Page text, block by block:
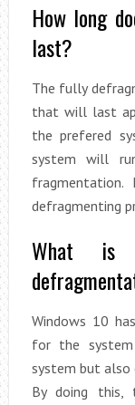
How long
last?
The fully
that will last
the prefered
system will
defragmenting
What is
Windows 10
for the
system but also
By doing this,